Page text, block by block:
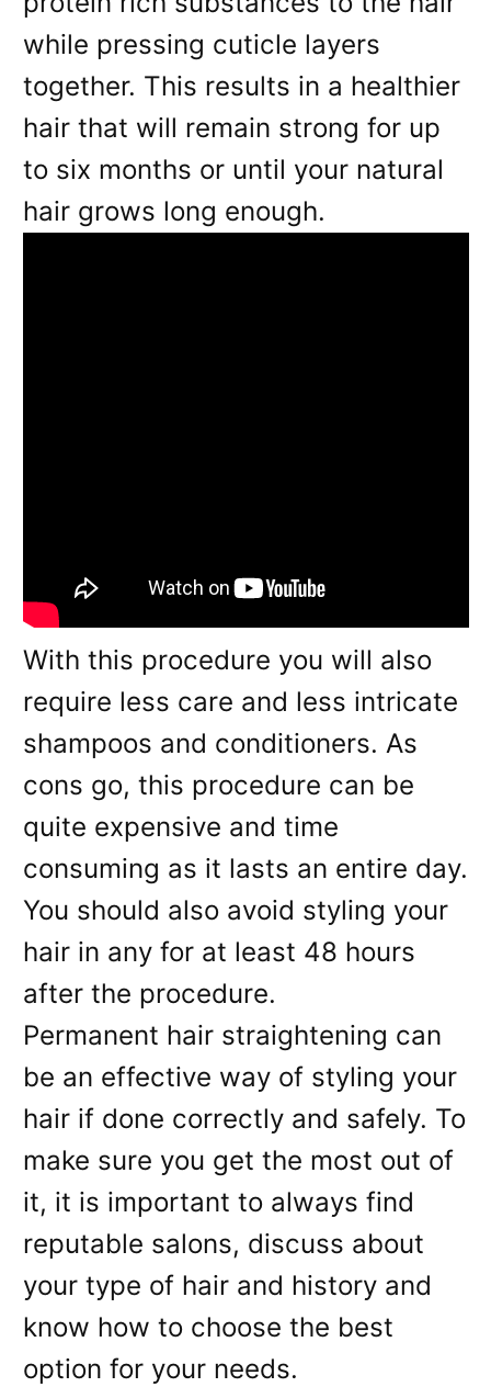
while pressing cuticle layers
together. This results in a healthier
hair that will remain strong for up
to six months or until your natural
hair grows long enough.
With this procedure you will also
require less care and less intricate
shampoos and conditioners. As
cons go, this procedure can be
quite expensive and time
consuming as it lasts an entire day.
You should also avoid styling your
hair in any for at least 48 hours
after the procedure.
Permanent hair straightening can
be an effective way of styling your
hair if done correctly and safely. To
make sure you get the most out of
it, it is important to always find
reputable salons, discuss about
your type of hair and history and
know how to choose the best
option for your needs.